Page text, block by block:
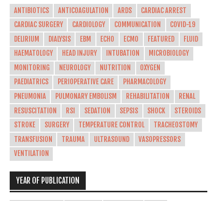
ANTIBIOTICS ANTICOAGULATION ARDS
CARDIAC ARREST
CARDIAC SURGERY
CARDIOLOGY COMMUNICATION
COVID-19
DELIRIUM
DIALYSIS EBM ECHO ECMO FEATURED
FLUID
HAEMATOLOGY
HEAD INJURY INTUBATION
MICROBIOLOGY
MONITORING
NEUROLOGY NUTRITION
OXYGEN
PAEDIATRICS
PERIOPERATIVE CARE
PHARMACOLOGY
PNEUMONIA
PULMONARY EMBOLISM REHABILITATION
RENAL
RESUSCITATION
RSI SEDATION SEPSIS SHOCK
STEROIDS
STROKE
SURGERY TEMPERATURE CONTROL
TRACHEOSTOMY
TRANSFUSION
TRAUMA ULTRASOUND
VASOPRESSORS
VENTILATION
YEAR OF PUBLICATION